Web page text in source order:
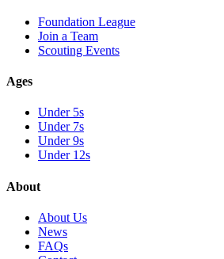
Foundation League
Join a Team
Scouting Events
Ages
Under 5s
Under 7s
Under 9s
Under 12s
About
About Us
News
FAQs